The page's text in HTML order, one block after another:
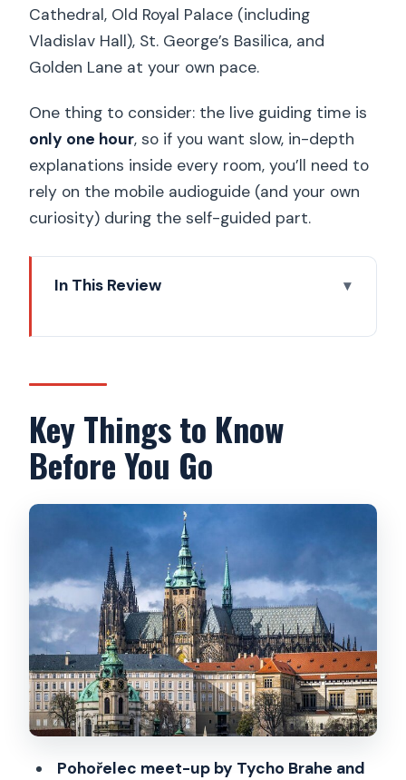
Cathedral, Old Royal Palace (including
Vladislav Hall), St. George’s Basilica, and
Golden Lane at your own pace.
One thing to consider: the live guiding time is
only one hour, so if you want slow, in-depth
explanations inside every room, you’ll need to
rely on the mobile audioguide (and your own
curiosity) during the self-guided part.
In This Review
The first hour: Hradčany streets and
castle-area stories
Fast-GET admission: what skipping the
ticket line buys you
Inside Prague Castle: St. Vitus, Old Royal
Palace, St. George’s, and Golden Lane
St. Vitus Cathedral: the big visual center
Old Royal Palace and Vladislav Hall:
power in stone and ceremony
St. George’s Basilica: a calmer pace for
your eyes
Key Things to Know
Before You Go
Pohořelec meet-up by Tycho Brahe and